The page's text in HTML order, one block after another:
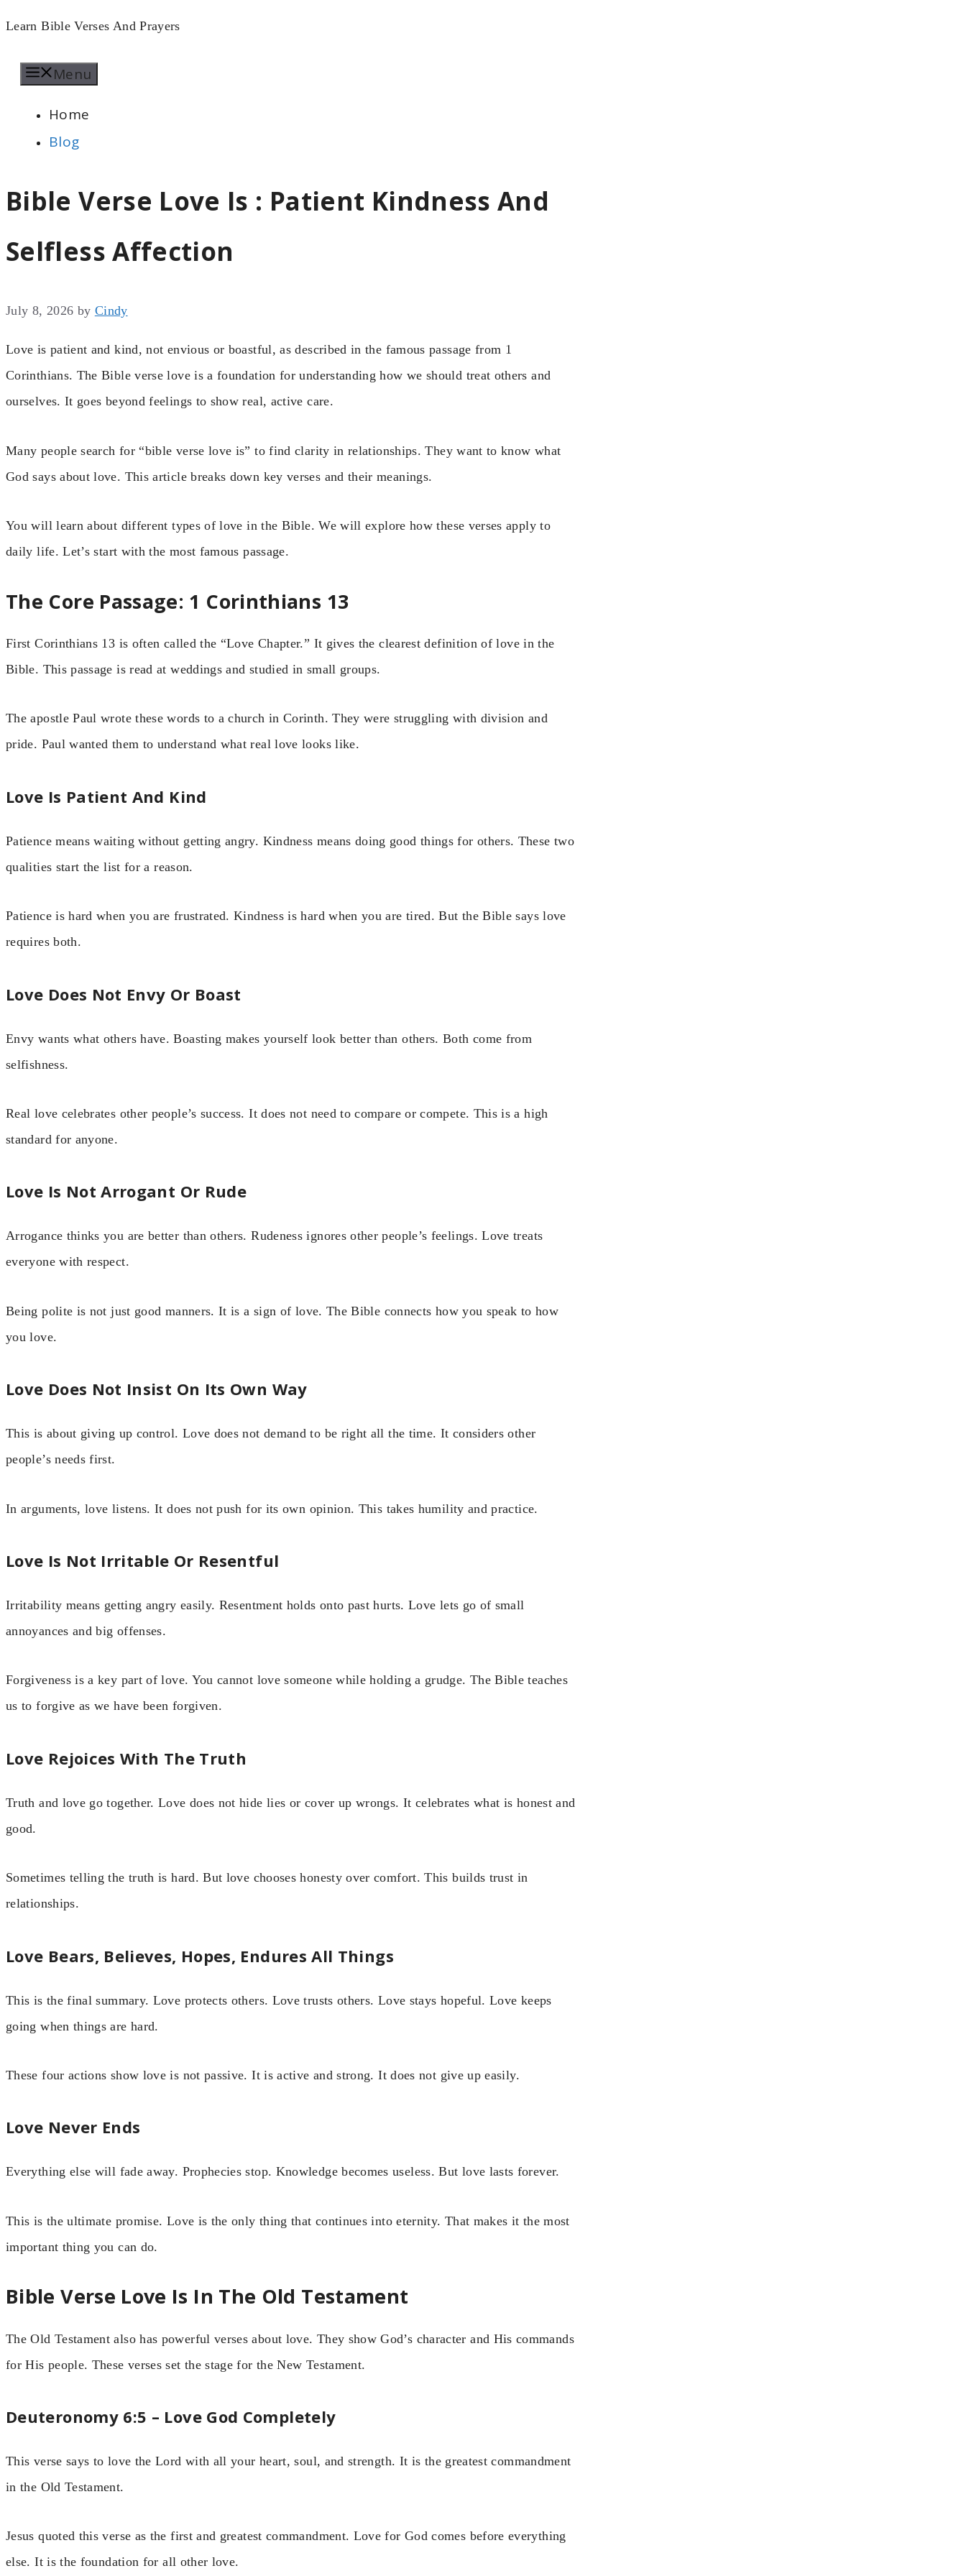
Skip
content
Learn Bible Verses And Prayers
Menu
Home
Blog
Bible Verse Love Is : Patient Kindness And
Selfless Affection
July 8, 2026 by Cindy
Love is patient and kind, not envious or boastful, as described in the famous passage from 1
Corinthians. The Bible verse love is a foundation for understanding how we should treat others and
ourselves. It goes beyond feelings to show real, active care.
Many people search for “bible verse love is” to find clarity in relationships. They want to know what
God says about love. This article breaks down key verses and their meanings.
You will learn about different types of love in the Bible. We will explore how these verses apply to
daily life. Let’s start with the most famous passage.
The Core Passage: 1 Corinthians 13
First Corinthians 13 is often called the “Love Chapter.” It gives the clearest definition of love in the
Bible. This passage is read at weddings and studied in small groups.
The apostle Paul wrote these words to a church in Corinth. They were struggling with division and
pride. Paul wanted them to understand what real love looks like.
Love Is Patient And Kind
Patience means waiting without getting angry. Kindness means doing good things for others. These two
qualities start the list for a reason.
Patience is hard when you are frustrated. Kindness is hard when you are tired. But the Bible says love
requires both.
Love Does Not Envy Or Boast
Envy wants what others have. Boasting makes yourself look better than others. Both come from
selfishness.
Real love celebrates other people’s success. It does not need to compare or compete. This is a high
standard for anyone.
Love Is Not Arrogant Or Rude
Arrogance thinks you are better than others. Rudeness ignores other people’s feelings. Love treats
everyone with respect.
Being polite is not just good manners. It is a sign of love. The Bible connects how you speak to how
you love.
Love Does Not Insist On Its Own Way
This is about giving up control. Love does not demand to be right all the time. It considers other
people’s needs first.
In arguments, love listens. It does not push for its own opinion. This takes humility and practice.
Love Is Not Irritable Or Resentful
Irritability means getting angry easily. Resentment holds onto past hurts. Love lets go of small
annoyances and big offenses.
Forgiveness is a key part of love. You cannot love someone while holding a grudge. The Bible teaches
us to forgive as we have been forgiven.
Love Rejoices With The Truth
Truth and love go together. Love does not hide lies or cover up wrongs. It celebrates what is honest and
good.
Sometimes telling the truth is hard. But love chooses honesty over comfort. This builds trust in
relationships.
Love Bears, Believes, Hopes, Endures All Things
This is the final summary. Love protects others. Love trusts others. Love stays hopeful. Love keeps
going when things are hard.
These four actions show love is not passive. It is active and strong. It does not give up easily.
Love Never Ends
Everything else will fade away. Prophecies stop. Knowledge becomes useless. But love lasts forever.
This is the ultimate promise. Love is the only thing that continues into eternity. That makes it the most
important thing you can do.
Bible Verse Love Is In The Old Testament
The Old Testament also has powerful verses about love. They show God’s character and His commands
for His people. These verses set the stage for the New Testament.
Deuteronomy 6:5 – Love God Completely
This verse says to love the Lord with all your heart, soul, and strength. It is the greatest commandment
in the Old Testament.
Jesus quoted this verse as the first and greatest commandment. Love for God comes before everything
else. It is the foundation for all other love.